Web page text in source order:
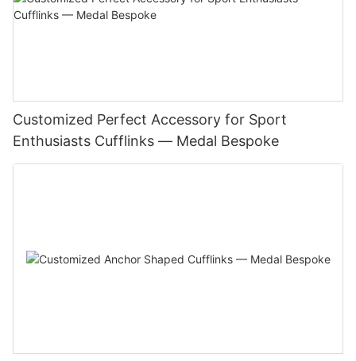
Customized Perfect Accessory for Sport
Enthusiasts Cufflinks — Medal Bespoke